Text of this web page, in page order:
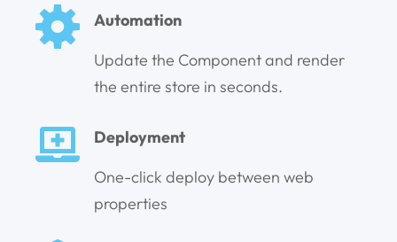
Automation
Update the Component and render
the entire store in seconds.
Deployment
One-click deploy between web
properties